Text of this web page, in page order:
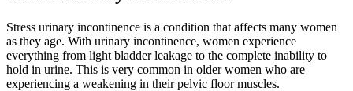
Stress urinary incontinence is a condition that affects many women
as they age. With urinary incontinence, women experience
everything from light bladder leakage to the complete inability to
hold in urine. This is very common in older women who are
experiencing a weakening in their pelvic floor muscles.